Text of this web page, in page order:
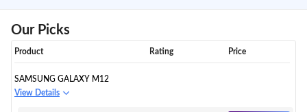
Our Picks
Product Rating Price
SAMSUNG GALAXY M12
View Details